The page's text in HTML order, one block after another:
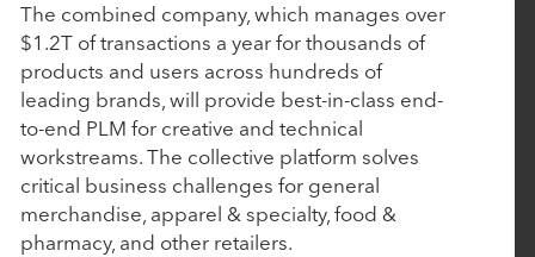
Procede Software Announces Strategic Growth
Investment from Rubicon Technology Partners
October 14, 2025
Nulogy introduces new manufacturing quality
and compliance capabilities with the strategic
acquisition of AuditComply
The combined company, which manages over
$1.2T of transactions a year for thousands of
products and users across hundreds of
leading brands, will provide best-in-class end-
to-end PLM for creative and technical
workstreams. The collective platform solves
critical business challenges for general
merchandise, apparel & specialty, food &
pharmacy, and other retailers.